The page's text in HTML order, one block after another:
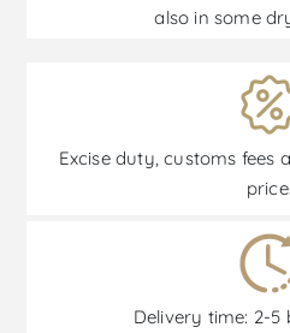
also in some
Excise duty, customs fees
price.
Delivery time: 2-5